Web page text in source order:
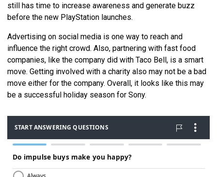
still has time to increase awareness and generate buzz
before the new PlayStation launches.
Advertising on social media is one way to reach and
influence the right crowd. Also, partnering with fast food
companies, like the company did with Taco Bell, is a smart
move. Getting involved with a charity also may not be a bad
move either for the company. Overall, it looks like this may
be a successful holiday season for Sony.